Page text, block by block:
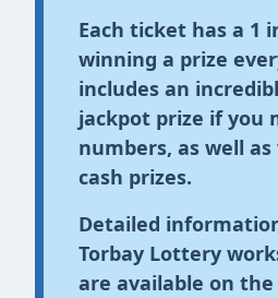
Each ticket has a 1
winning a prize
includes an
jackpot prize if you
numbers, as well
cash prizes.
Detailed
Torbay Lottery
are available on